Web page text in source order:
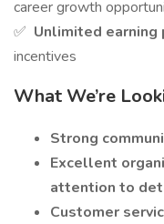
career growth
✅ Unlimited
incentives
What We’re
Strong
Excellent
attention to
Customer